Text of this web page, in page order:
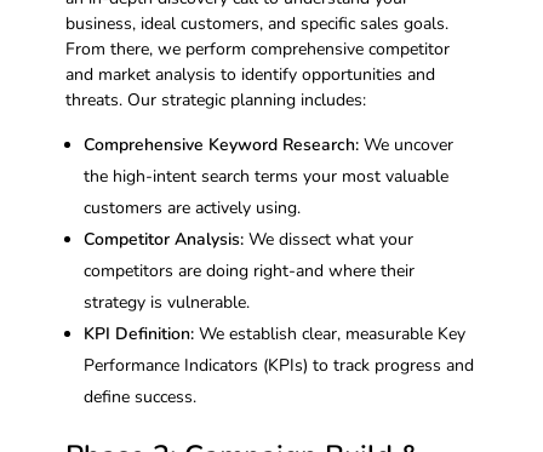
business, ideal customers, and specific sales goals.
From there, we perform comprehensive competitor
and market analysis to identify opportunities and
threats. Our strategic planning includes:
Comprehensive Keyword Research: We uncover
the high-intent search terms your most valuable
customers are actively using.
Competitor Analysis: We dissect what your
competitors are doing right-and where their
strategy is vulnerable.
KPI Definition: We establish clear, measurable Key
Performance Indicators (KPIs) to track progress and
define success.